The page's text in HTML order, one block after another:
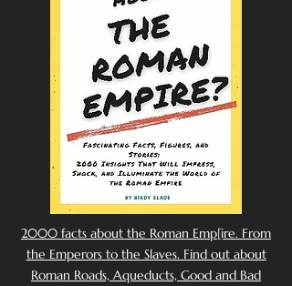
2000 facts about the Roman Emp[ire. From
the Emperors to the Slaves. Find out about
Roman Roads, Aqueducts, Good and Bad